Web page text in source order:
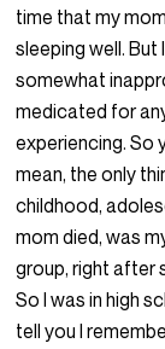
time that my
sleeping well.
somewhat
medicated for
experiencing. So
mean, the only
childhood,
mom died, was
group, right after
So I was in high
tell you I